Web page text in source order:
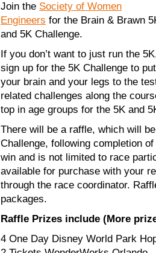
Join the Society of Women
Engineers for the Brain & Brawn
and 5K Challenge.
If you don’t want to just run the
sign up for the 5K Challenge to put
your brain and your legs to the
related challenges along the
top in age groups for the 5K and
There will be a raffle, which will
Challenge, following completion
win and is not limited to race
available for purchase with your
through the race coordinator.
packages.
Raffle Prizes include (More
4 One Day Disney World Park